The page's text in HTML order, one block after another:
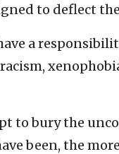
to deflect
a
to bury the
been, the